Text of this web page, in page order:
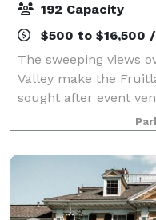
192 Capacity
$500 to $16,500
The sweeping views
Valley make the
sought after event
just 30 miles from
offers guests the